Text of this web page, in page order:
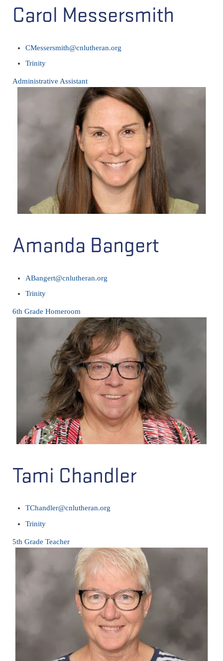
Carol Messersmith
CMessersmith@cnlutheran.org
Trinity
Administrative Assistant
Amanda Bangert
ABangert@cnlutheran.org
Trinity
6th Grade Homeroom
Tami Chandler
TChandler@cnlutheran.org
Trinity
5th Grade Teacher